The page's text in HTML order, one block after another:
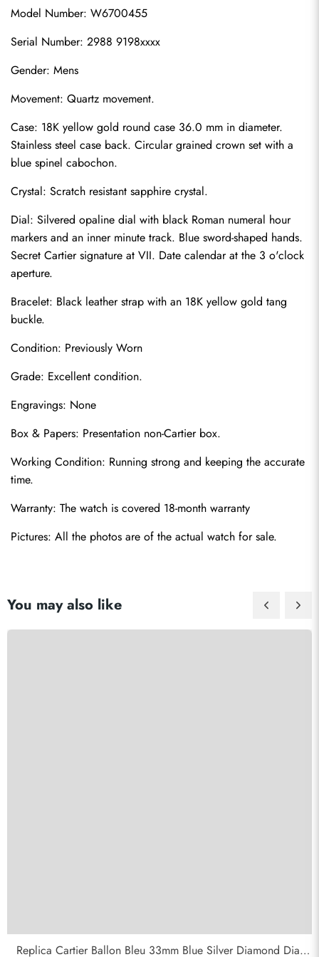
Model Number: W6700455
Serial Number: 2988 9198xxxx
Gender: Mens
Movement: Quartz movement.
Case: 18K yellow gold round case 36.0 mm in diameter.
Stainless steel case back. Circular grained crown set with a
blue spinel cabochon.
Crystal: Scratch resistant sapphire crystal.
Dial: Silvered opaline dial with black Roman numeral hour
markers and an inner minute track. Blue sword-shaped hands.
Secret Cartier signature at VII. Date calendar at the 3 o'clock
aperture.
Bracelet: Black leather strap with an 18K yellow gold tang
buckle.
Condition: Previously Worn
Grade: Excellent condition.
Engravings: None
Box & Papers: Presentation non-Cartier box.
Working Condition: Running strong and keeping the accurate
time.
Warranty: The watch is covered 18-month warranty
Pictures: All the photos are of the actual watch for sale.
You may also like
Replica Cartier Ballon Bleu 33mm Blue Silver Diamond Dial
Send